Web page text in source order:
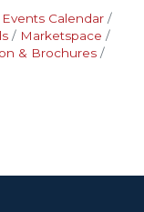
Events Calendar
Marketspace
& Brochures